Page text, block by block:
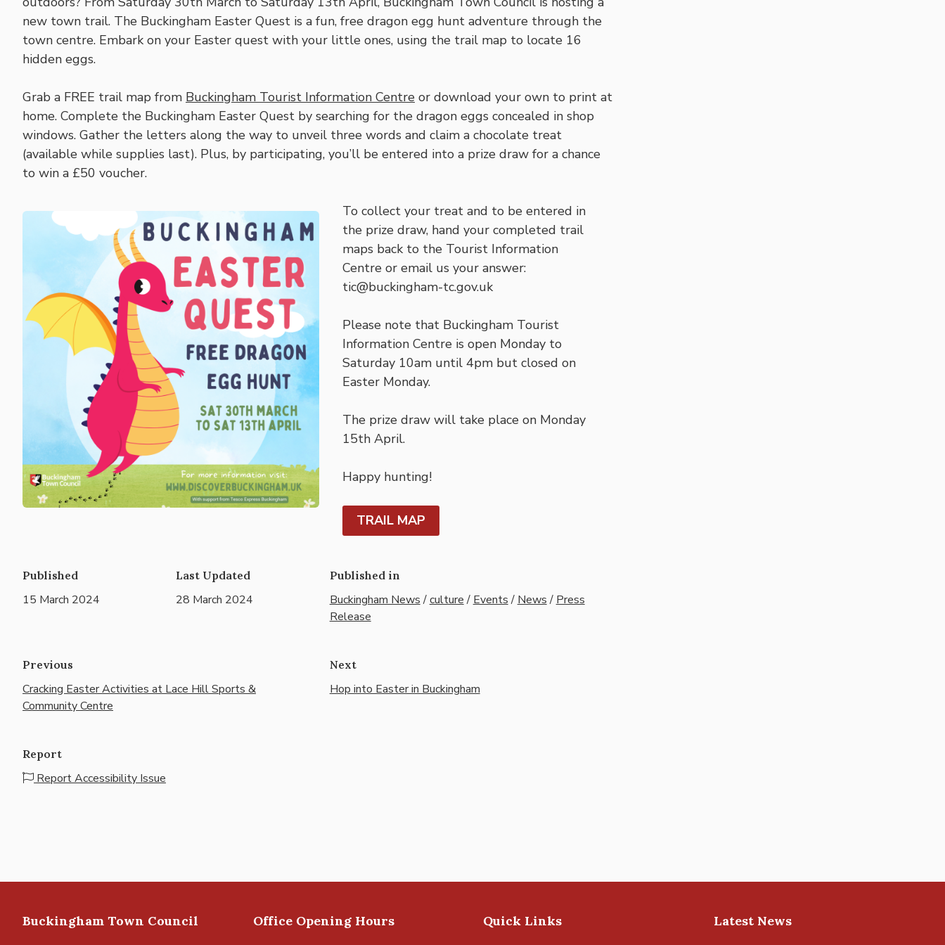
new town trail. The Buckingham Easter Quest is a fun, free dragon egg hunt adventure through the
town centre. Embark on your Easter quest with your little ones, using the trail map to locate 16
hidden eggs.
Grab a FREE trail map from Buckingham Tourist Information Centre or download your own to print at
home. Complete the Buckingham Easter Quest by searching for the dragon eggs concealed in shop
windows. Gather the letters along the way to unveil three words and claim a chocolate treat
(available while supplies last). Plus, by participating, you’ll be entered into a prize draw for a chance
to win a £50 voucher.
To collect your treat and to be entered in
the prize draw, hand your completed trail
maps back to the Tourist Information
Centre or email us your answer:
tic@buckingham-tc.gov.uk
Please note that Buckingham Tourist
Information Centre is open Monday to
Saturday 10am until 4pm but closed on
Easter Monday.
The prize draw will take place on Monday
15th April.
Happy hunting!
TRAIL MAP
Published
15 March 2024
Last Updated
28 March 2024
Published in
Buckingham News/culture/ Events/ News/ Press
Release
Previous
Cracking Easter Activities at Lace Hill Sports &
Community Centre
Next
Hop into Easter in Buckingham
Report
Report Accessibility Issue
Buckingham Town Council Office Opening Hours Quick Links Latest News